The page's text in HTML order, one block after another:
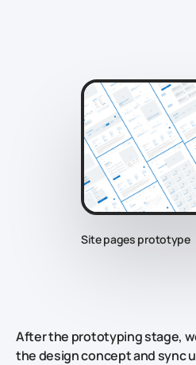
Site pages prototype
After the prototyping stage,
the design concept and sync